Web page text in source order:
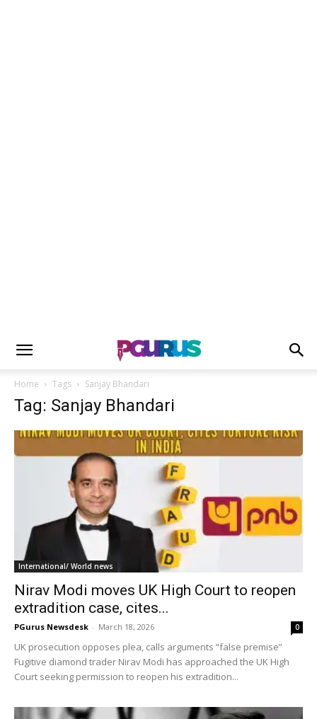
Home Tags Sanjay Bhandari
Tag: Sanjay Bhandari
International/ World news
Nirav Modi moves UK High Court to reopen
extradition case, cites...
PGurus Newsdesk - March 18, 2026 0
UK prosecution opposes plea, calls arguments “false premise”
Fugitive diamond trader Nirav Modi has approached the UK High
Court seeking permission to reopen his extradition...